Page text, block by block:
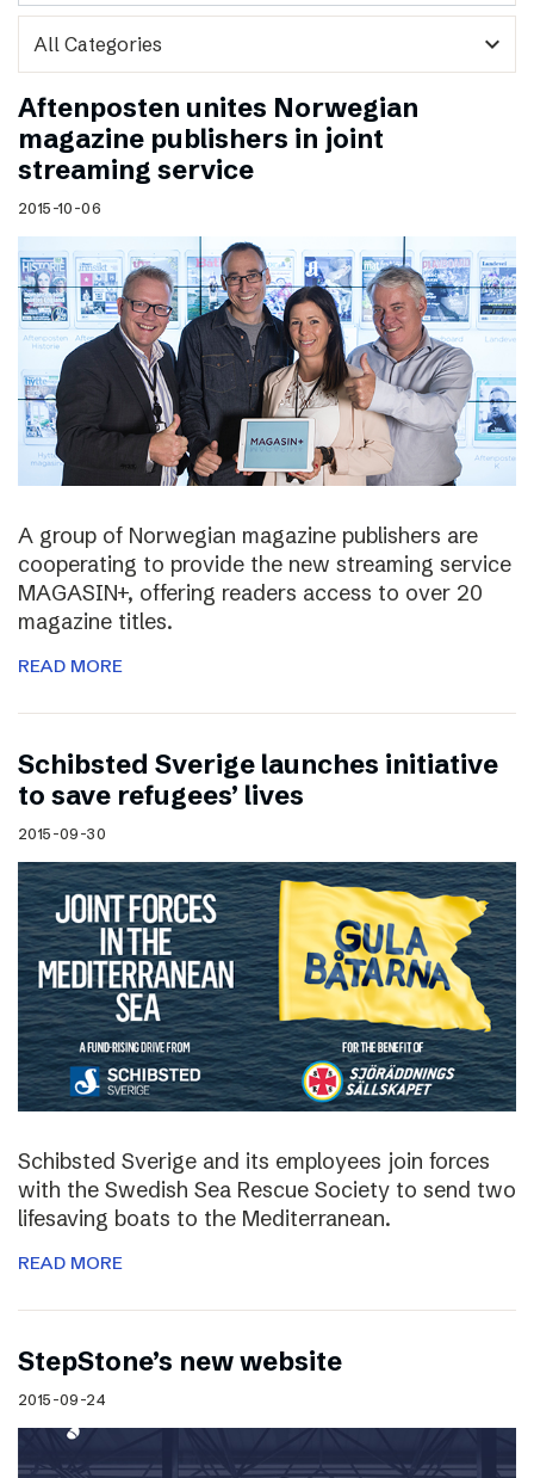
expand_more
Aftenposten unites Norwegian
magazine publishers in joint
streaming service
2015-10-06
A group of Norwegian magazine publishers are
cooperating to provide the new streaming service
MAGASIN+, offering readers access to over 20
magazine titles.
READ MORE
Schibsted Sverige launches initiative
to save refugees’ lives
2015-09-30
Schibsted Sverige and its employees join forces
with the Swedish Sea Rescue Society to send two
lifesaving boats to the Mediterranean.
READ MORE
StepStone’s new website
2015-09-24